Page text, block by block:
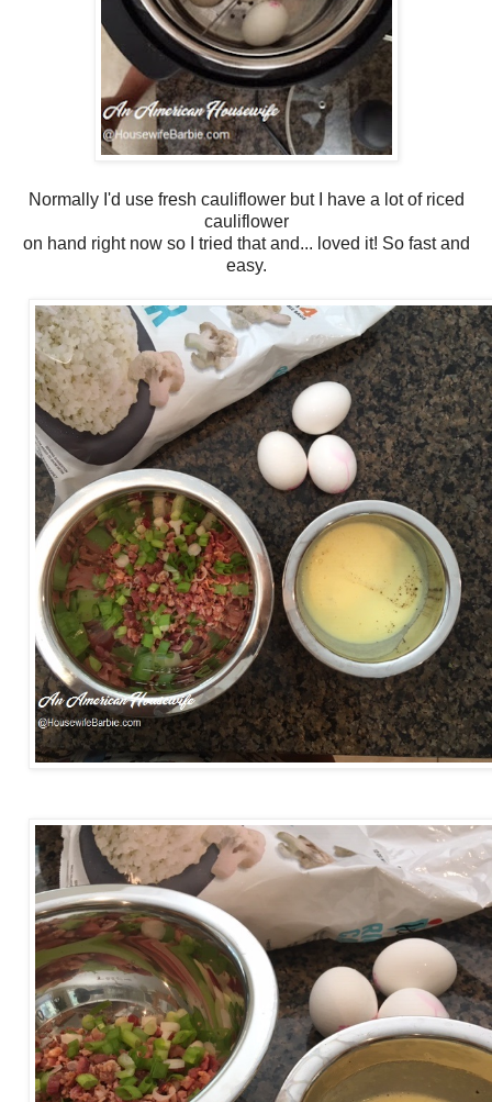
Normally I'd use fresh cauliflower but I have a lot of riced
cauliflower
on hand right now so I tried that and... loved it! So fast and
easy.